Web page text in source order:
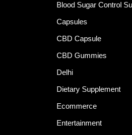
Blood Sugar Control
Capsules
CBD Capsule
CBD Gummies
Delhi
Dietary Supplement
Ecommerce
Entertainment